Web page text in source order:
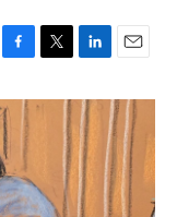
c
e
b
o
o
k
i
r
n
k
e
d
I
n
a
i
l